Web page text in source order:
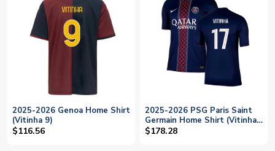
2025-2026 Genoa Home Shirt
(Vitinha 9)
$116.56
2025-2026 PSG Paris Saint
Germain Home Shirt (Vitinha
17)
$178.28